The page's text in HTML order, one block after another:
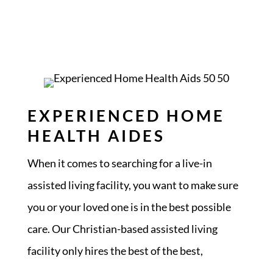
EXPERIENCED HOME
HEALTH AIDES
When it comes to searching for a live-in
assisted living facility, you want to make sure
you or your loved one is in the best possible
care. Our Christian-based assisted living
facility only hires the best of the best,